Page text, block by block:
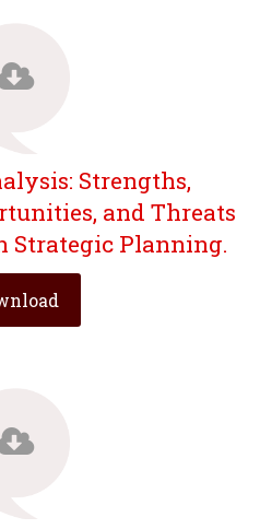
Strengths,
and Threats
Strategic Planning.